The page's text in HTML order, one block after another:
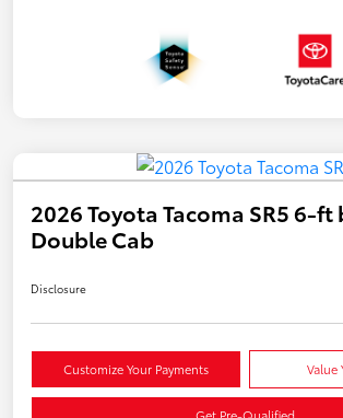
2026 Toyota Tacoma SR5 6-ft
Double Cab
Disclosure
Customize Your Payments Value
Get Pre-Qualified